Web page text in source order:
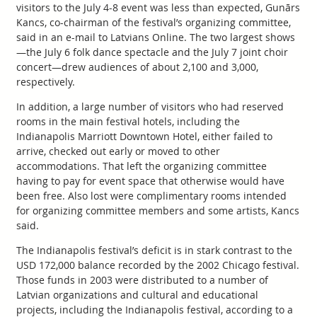
visitors to the July 4-8 event was less than expected, Gunārs
Kancs, co-chairman of the festival’s organizing committee,
said in an e-mail to Latvians Online. The two largest shows
—the July 6 folk dance spectacle and the July 7 joint choir
concert—drew audiences of about 2,100 and 3,000,
respectively.
In addition, a large number of visitors who had reserved
rooms in the main festival hotels, including the
Indianapolis Marriott Downtown Hotel, either failed to
arrive, checked out early or moved to other
accommodations. That left the organizing committee
having to pay for event space that otherwise would have
been free. Also lost were complimentary rooms intended
for organizing committee members and some artists, Kancs
said.
The Indianapolis festival’s deficit is in stark contrast to the
USD 172,000 balance recorded by the 2002 Chicago festival.
Those funds in 2003 were distributed to a number of
Latvian organizations and cultural and educational
projects, including the Indianapolis festival, according to a